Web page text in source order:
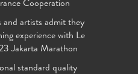
Cooperation
artists admit they
experience with Le
Jakarta Marathon
standard quality